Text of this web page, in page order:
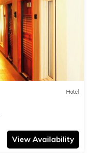
Hotel
View Availability